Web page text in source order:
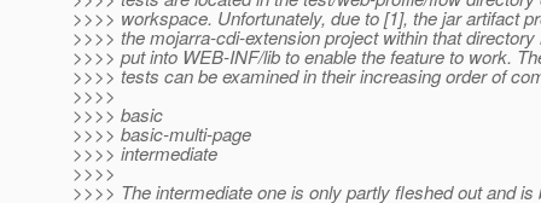
>>>> workspace. Unfortunately, due to [1], the jar artifact
>>>> the mojarra-cdi-extension project within that
>>>> put into WEB-INF/lib to enable the feature to work.
>>>> tests can be examined in their increasing order of
>>>>
>>>> basic
>>>> basic-multi-page
>>>> intermediate
>>>>
>>>> The intermediate one is only partly fleshed out and is